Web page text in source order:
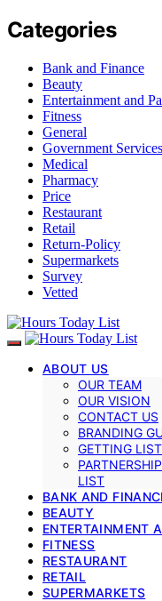
Categories
Bank and Finance
Beauty
Entertainment and
Fitness
General
Government Services
Medical
Pharmacy
Price
Restaurant
Retail
Return-Policy
Supermarkets
Survey
Vetted
ABOUT US
OUR TEAM
OUR VISION
CONTACT US
BRANDING
GETTING
LIST
BANK AND
BEAUTY
ENTERTAINMENT
FITNESS
RESTAURANT
RETAIL
SUPERMARKETS